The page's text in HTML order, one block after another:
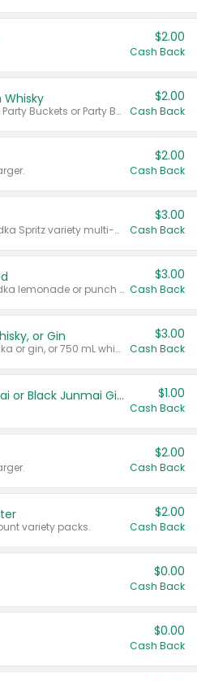
$2.00
Cash Back
Whisky
Valid on 50 mL 20 ct Party Buckets or Party Boxes.
$2.00
Cash Back
$2.00
Cash Back
Valid on 8 count Vodka Spritz variety multi-packs.
$3.00
Cash Back
Valid on 8 count vodka lemonade or punch variety multi-packs.
$3.00
Cash Back
or Gin
Valid on 700 mL vodka or gin, or 750 mL whisky.
$3.00
Cash Back
TYKU White Junmai or Black Junmai Ginjo Sake $1.00
Cash Back
$2.00
Cash Back
variety packs.
$2.00
Cash Back
$0.00
Cash Back
$0.00
Cash Back